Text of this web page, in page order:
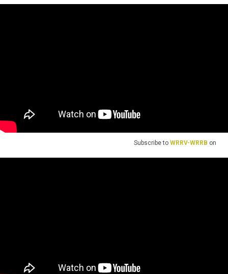
Subscribe to WRRV-WRRB on